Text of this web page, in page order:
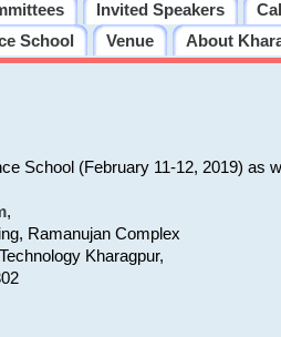
Invited Speakers
School
Venue About
School (February 11-12, 2019) as
,
Ramanujan Complex
Kharagpur,